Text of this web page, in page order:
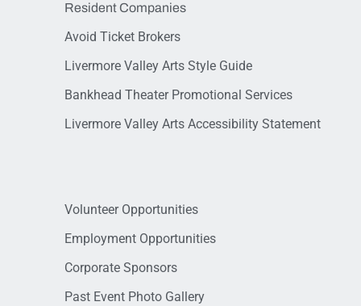
Resident Companies
Avoid Ticket Brokers
Livermore Valley Arts Style Guide
Bankhead Theater Promotional Services
Livermore Valley Arts Accessibility Statement
Volunteer Opportunities
Employment Opportunities
Corporate Sponsors
Past Event Photo Gallery